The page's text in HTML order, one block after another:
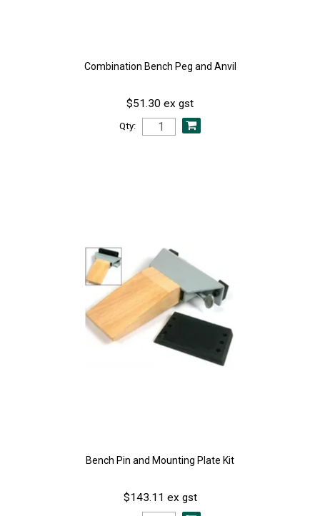
Combination Bench Peg and Anvil
$51.30 ex gst
Qty:
Bench Pin and Mounting Plate Kit
$143.11 ex gst